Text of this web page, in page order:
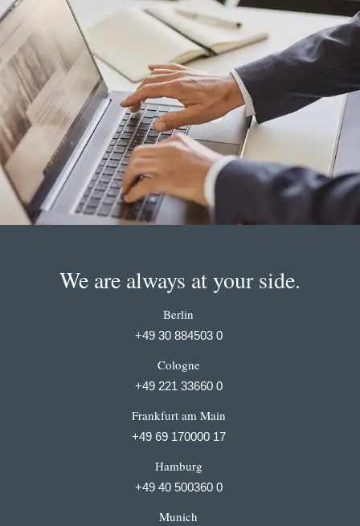
We are always at your side.
Berlin
+49 30 884503 0
Cologne
+49 221 33660 0
Frankfurt am Main
+49 69 170000 17
Hamburg
+49 40 500360 0
Munich